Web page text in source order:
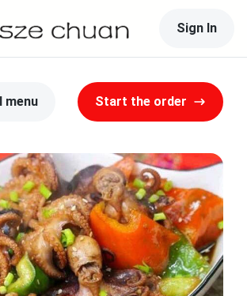
Sign In
menu Start the order